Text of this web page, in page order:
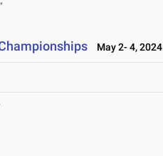
May 2- 4, 2024